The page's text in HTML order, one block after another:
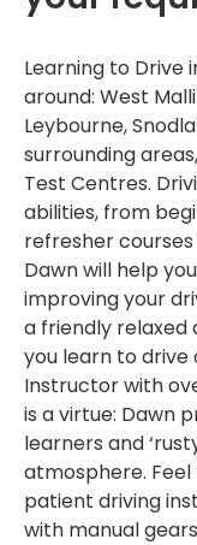
Learning to Drive
around: West
Leybourne,
surrounding
Test Centres.
abilities, from
refresher
Dawn will help
improving your
a friendly
you learn to drive
Instructor with
is a virtue: Dawn
learners and
atmosphere.
patient driving
with manual